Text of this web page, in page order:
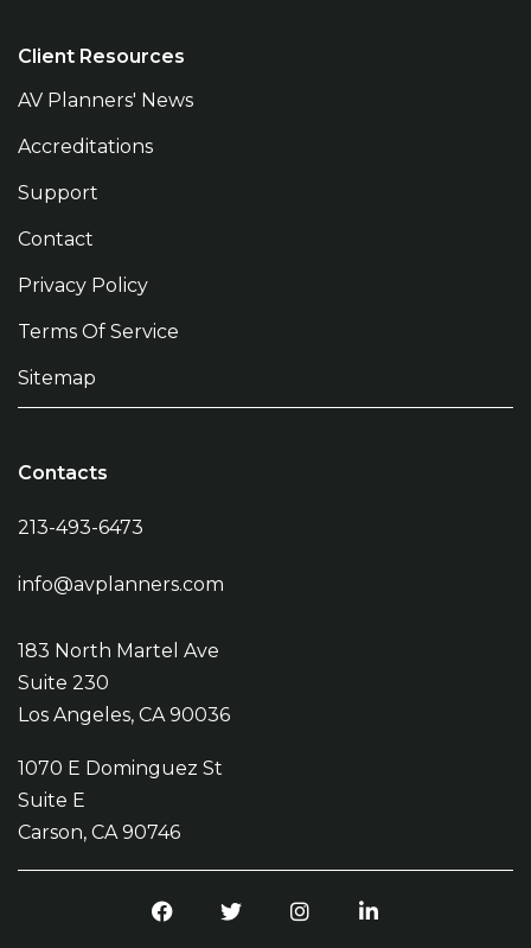
Client Resources
AV Planners' News
Accreditations
Support
Contact
Privacy Policy
Terms Of Service
Sitemap
Contacts
213-493-6473
info@avplanners.com
183 North Martel Ave
Suite 230
Los Angeles, CA 90036
1070 E Dominguez St
Suite E
Carson, CA 90746
FacebookTwitterInstagram